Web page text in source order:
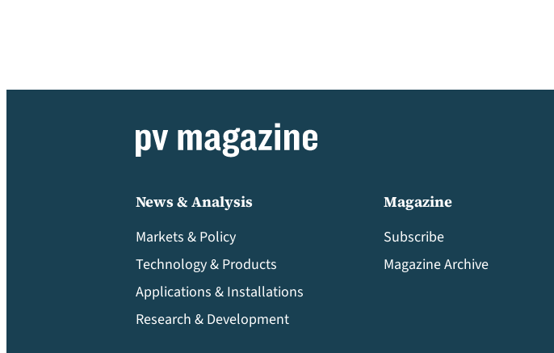
News & Analysis
Markets & Policy
Technology & Products
Applications & Installations
Research & Development
Magazine
Subscribe
Magazine Archive